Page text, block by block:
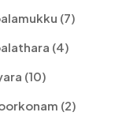
(7)
(4)
(10)
(2)